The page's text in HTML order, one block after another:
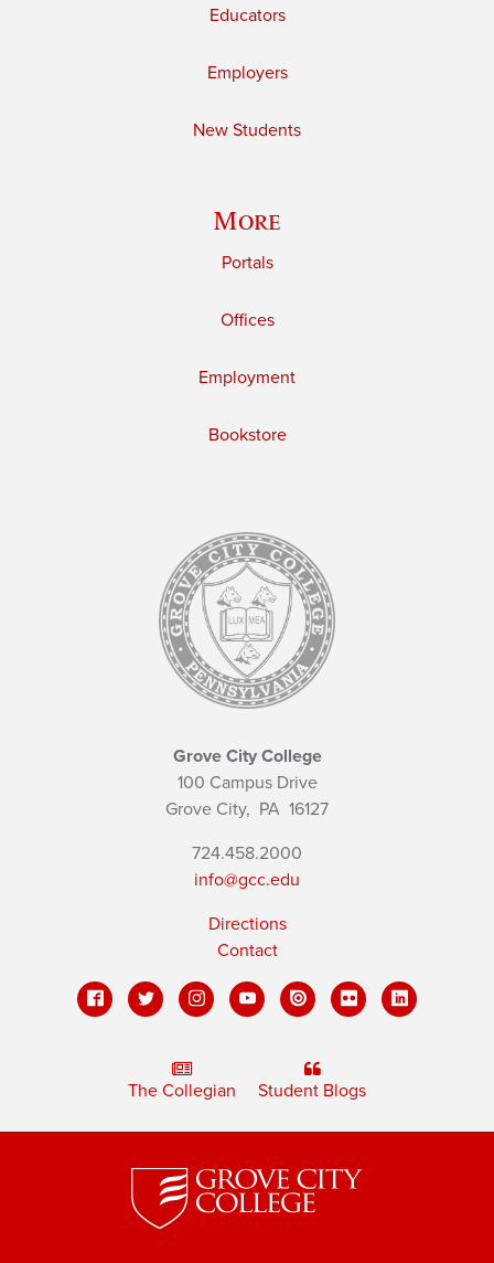
Educators
Employers
New Students
More
Portals
Offices
Employment
Bookstore
Grove City College
100 Campus Drive
Grove City, PA 16127
724.458.2000
info@gcc.edu
Directions
Contact
The Collegian Student Blogs